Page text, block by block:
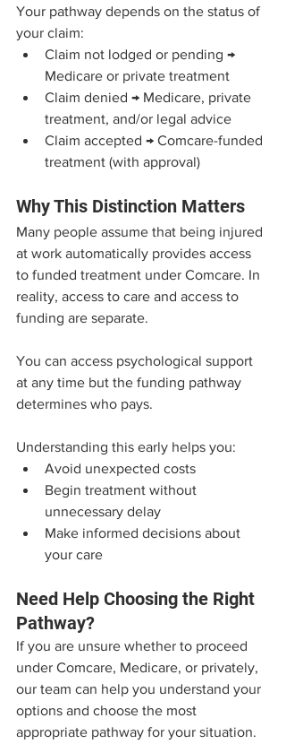
Your pathway depends on the status of
your claim:
Claim not lodged or pending →
Medicare or private treatment
Claim denied → Medicare, private
treatment, and/or legal advice
Claim accepted → Comcare-funded
treatment (with approval)
Why This Distinction Matters
Many people assume that being injured
at work automatically provides access
to funded treatment under Comcare. In
reality, access to care and access to
funding are separate.
You can access psychological support
at any time but the funding pathway
determines who pays.
Understanding this early helps you:
Avoid unexpected costs
Begin treatment without
unnecessary delay
Make informed decisions about
your care
Need Help Choosing the Right
Pathway?
If you are unsure whether to proceed
under Comcare, Medicare, or privately,
our team can help you understand your
options and choose the most
appropriate pathway for your situation.